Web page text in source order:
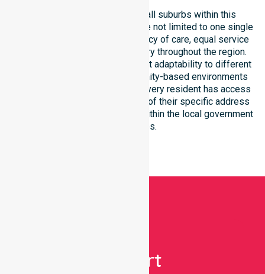
Our services extend across all suburbs within this
particular council, ensuring we are not limited to one single
location. We focus on consistency of care, equal service
access, and coordinated delivery throughout the region.
Our team demonstrates excellent adaptability to different
residential, clinical, and community-based environments
within the LGA. We ensure that every resident has access
to premium support, regardless of their specific address
or unique clinical requirements within the local government
boundaries.
Expert